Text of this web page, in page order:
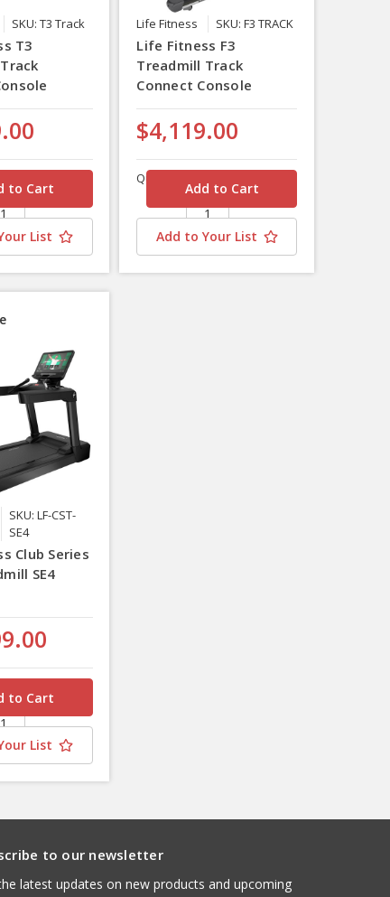
SKU: T3 Track
T3
List
Life Fitness SKU: F3 TRACK
Life Fitness F3
Treadmill Track
Connect Console
$4,119.00
Quantity
Add to Your List
SKU: LF-CST-
SE4
Club Series
SE4
List
to our newsletter
latest updates on new products and upcoming